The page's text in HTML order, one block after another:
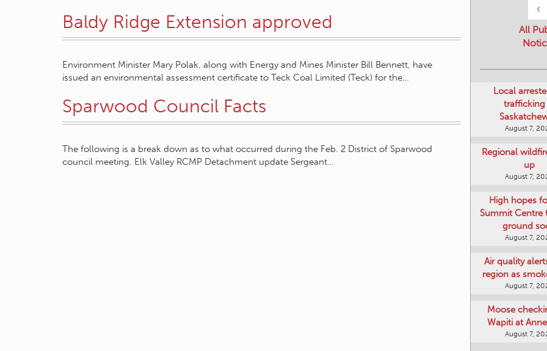
Baldy Ridge Extension approved
Environment Minister Mary Polak, along with Energy and Mines Minister Bill Bennett, have
issued an environmental assessment certificate to Teck Coal Limited (Teck) for the…
Sparwood Council Facts
The following is a break down as to what occurred during the Feb. 2 District of Sparwood
council meeting. Elk Valley RCMP Detachment update Sergeant…
‹
All
Local
trafficking
August 7,
Regional
up
August 7,
High hopes
Summit Centre
ground
August 7,
Air quality
region as
August 7,
Moose
Wapiti at
August 7,